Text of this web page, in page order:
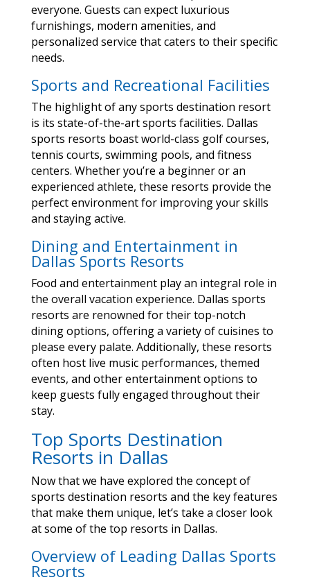
everyone. Guests can expect luxurious
furnishings, modern amenities, and
personalized service that caters to their specific
needs.
Sports and Recreational Facilities
The highlight of any sports destination resort
is its state-of-the-art sports facilities. Dallas
sports resorts boast world-class golf courses,
tennis courts, swimming pools, and fitness
centers. Whether you’re a beginner or an
experienced athlete, these resorts provide the
perfect environment for improving your skills
and staying active.
Dining and Entertainment in
Dallas Sports Resorts
Food and entertainment play an integral role in
the overall vacation experience. Dallas sports
resorts are renowned for their top-notch
dining options, offering a variety of cuisines to
please every palate. Additionally, these resorts
often host live music performances, themed
events, and other entertainment options to
keep guests fully engaged throughout their
stay.
Top Sports Destination
Resorts in Dallas
Now that we have explored the concept of
sports destination resorts and the key features
that make them unique, let’s take a closer look
at some of the top resorts in Dallas.
Overview of Leading Dallas Sports
Resorts